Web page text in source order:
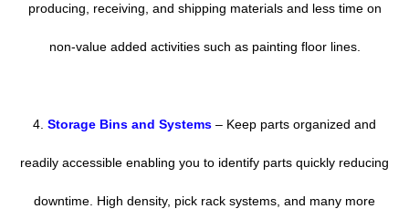
producing, receiving, and shipping materials and less time on
non-value added activities such as painting floor lines.
4. Storage Bins and Systems – Keep parts organized and
readily accessible enabling you to identify parts quickly reducing
downtime. High density, pick rack systems, and many more